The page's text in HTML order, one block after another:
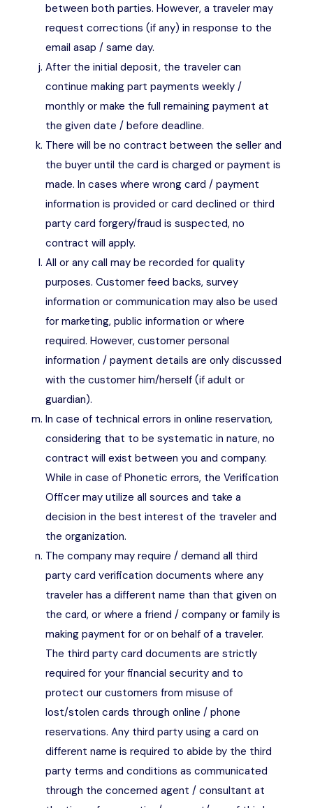
between both parties. However, a traveler may
request corrections (if any) in response to the
email asap / same day.
After the initial deposit, the traveler can
continue making part payments weekly /
monthly or make the full remaining payment at
the given date / before deadline.
There will be no contract between the seller and
the buyer until the card is charged or payment is
made. In cases where wrong card / payment
information is provided or card declined or third
party card forgery/fraud is suspected, no
contract will apply.
All or any call may be recorded for quality
purposes. Customer feed backs, survey
information or communication may also be used
for marketing, public information or where
required. However, customer personal
information / payment details are only discussed
with the customer him/herself (if adult or
guardian).
In case of technical errors in online reservation,
considering that to be systematic in nature, no
contract will exist between you and company.
While in case of Phonetic errors, the Verification
Officer may utilize all sources and take a
decision in the best interest of the traveler and
the organization.
The company may require / demand all third
party card verification documents where any
traveler has a different name than that given on
the card, or where a friend / company or family is
making payment for or on behalf of a traveler.
The third party card documents are strictly
required for your financial security and to
protect our customers from misuse of
lost/stolen cards through online / phone
reservations. Any third party using a card on
different name is required to abide by the third
party terms and conditions as communicated
through the concerned agent / consultant at